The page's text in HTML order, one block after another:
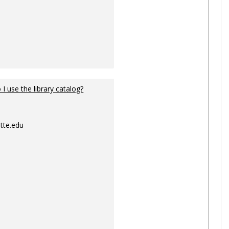
I use the library catalog?